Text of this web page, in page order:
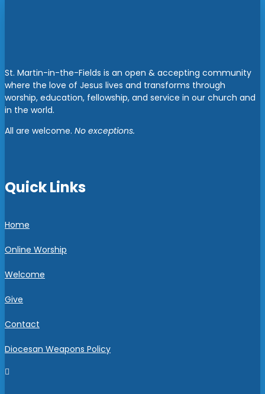
St. Martin-in-the-Fields is an open & accepting community
where the love of Jesus lives and transforms through
worship, education, fellowship, and service in our church and
in the world.
All are welcome. No exceptions.
Quick Links
Home
Online Worship
Welcome
Give
Contact
Diocesan Weapons Policy
